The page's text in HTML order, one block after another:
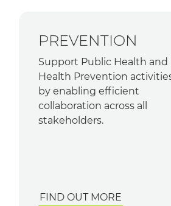
PREVENTION
Support Public Health and
Health Prevention
by enabling efficient
collaboration across all
stakeholders.
FIND OUT MORE